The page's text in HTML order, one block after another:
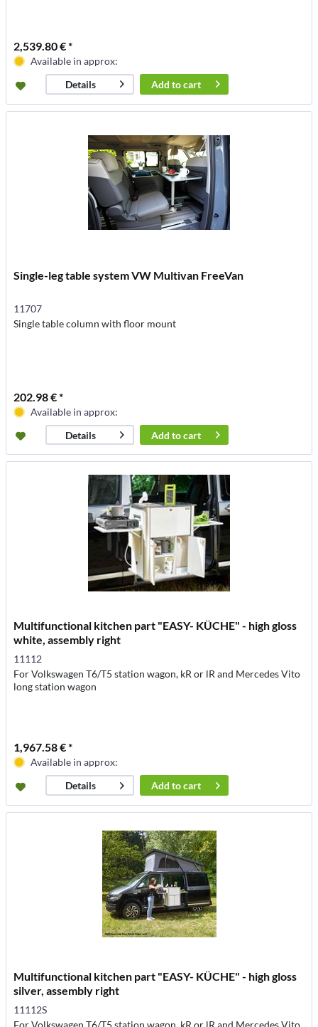
2,539.80 € *
Available in approx:
Details
Add tocart
Single-leg table system VW Multivan FreeVan
11707
Single table column with floor mount
202.98 € *
Available in approx:
Details
Add tocart
Multifunctional kitchen part "EASY- KÜCHE" - high gloss
white, assembly right
11112
For Volkswagen T6/T5 station wagon, kR or lR and Mercedes Vito
long station wagon
1,967.58 € *
Available in approx:
Details
Add tocart
Multifunctional kitchen part "EASY- KÜCHE" - high gloss
silver, assembly right
11112S
For Volkswagen T6/T5 station wagon, kR or lR and Mercedes Vito